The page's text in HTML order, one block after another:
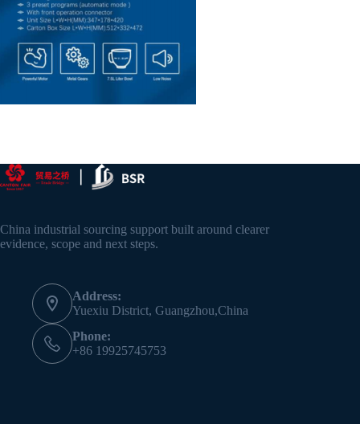
China industrial sourcing support built around clearer
evidence, scope and next steps.
Address:
Yuexiu District, Guangzhou,China
Phone:
+86 19925745753